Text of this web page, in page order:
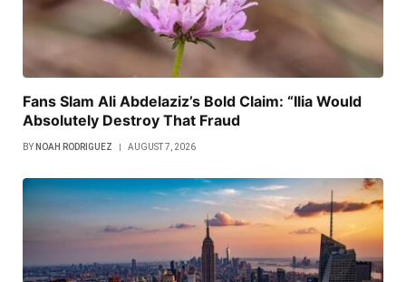
Fans Slam Ali Abdelaziz’s Bold Claim: “Ilia Would
Absolutely Destroy That Fraud
BY NOAH RODRIGUEZ AUGUST 7, 2026